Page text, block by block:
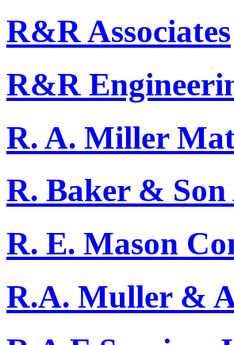
R&R Associates
R&R
R. A. Miller
R. Baker &
R. E. Mason
R.A. Muller &